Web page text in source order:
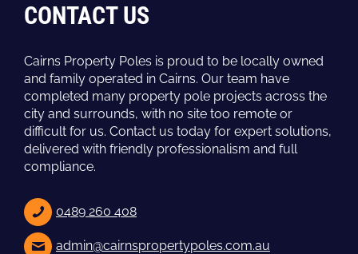
CONTACT US
Cairns Property Poles is proud to be locally owned
and family operated in Cairns. Our team have
completed many property pole projects across the
city and surrounds, with no site too remote or
difficult for us. Contact us today for expert solutions,
delivered with friendly professionalism and full
compliance.
0489 260 408
admin@cairnspropertypoles.com.au